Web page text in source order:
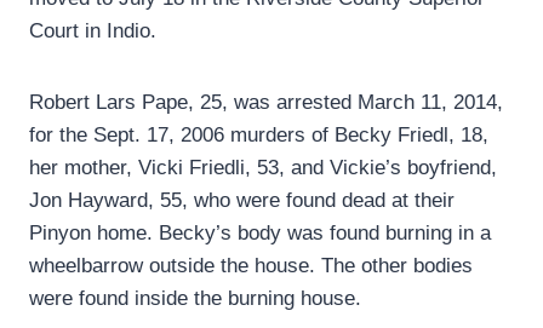
Court in Indio.
Robert Lars Pape, 25, was arrested March 11, 2014,
for the Sept. 17, 2006 murders of Becky Friedl, 18,
her mother, Vicki Friedli, 53, and Vickie’s boyfriend,
Jon Hayward, 55, who were found dead at their
Pinyon home. Becky’s body was found burning in a
wheelbarrow outside the house. The other bodies
were found inside the burning house.